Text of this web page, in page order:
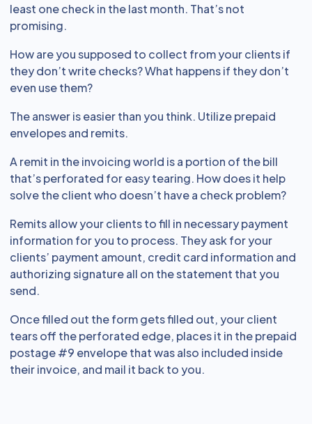
least one check in the last month. That’s not
promising.
How are you supposed to collect from your clients if
they don’t write checks? What happens if they don’t
even use them?
The answer is easier than you think. Utilize prepaid
envelopes and remits.
A remit in the invoicing world is a portion of the bill
that’s perforated for easy tearing. How does it help
solve the client who doesn’t have a check problem?
Remits allow your clients to fill in necessary payment
information for you to process. They ask for your
clients’ payment amount, credit card information and
authorizing signature all on the statement that you
send.
Once filled out the form gets filled out, your client
tears off the perforated edge, places it in the prepaid
postage #9 envelope that was also included inside
their invoice, and mail it back to you.